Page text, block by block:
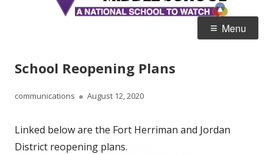
Menu
School Reopening Plans
Author
communications
Published
August 12, 2020
Linked below are the Fort Herriman and Jordan
District reopening plans.